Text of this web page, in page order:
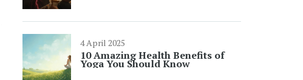
4 April 2025
10 Amazing Health Benefits of
Yoga You Should Know